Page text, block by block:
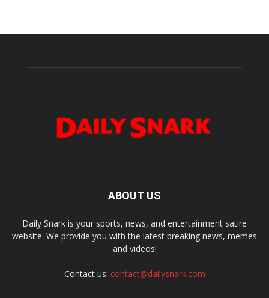
ABOUT US
Daily Snark is your sports, news, and entertainment satire
website. We provide you with the latest breaking news, memes
and videos!
Contact us: contact@dailysnark.com